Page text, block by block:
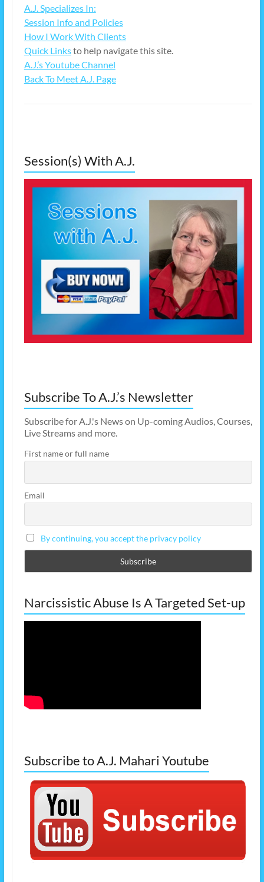
A.J. Specializes In:
Session Info and Policies
How I Work With Clients
Quick Linksto help navigate this site.
A.J.’s Youtube Channel
Back To Meet A.J. Page
Session(s) With A.J.
Subscribe To A.J.’s Newsletter
Subscribe for A.J.'s News on Up-coming Audios, Courses,
Live Streams and more.
First name or full name
Email
By continuing, you accept the privacy policy
Narcissistic Abuse Is A Targeted Set-up
Subscribe to A.J. Mahari Youtube